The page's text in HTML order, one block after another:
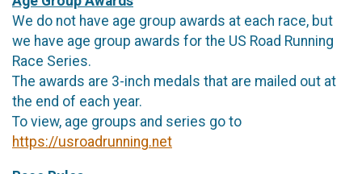
We do not have age group awards at each race, but
we have age group awards for the US Road Running
Race Series.
The awards are 3-inch medals that are mailed out at
the end of each year.
To view, age groups and series go to
https://usroadrunning.net